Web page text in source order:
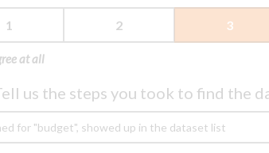
1
at all
2 3
us the steps you took to find the